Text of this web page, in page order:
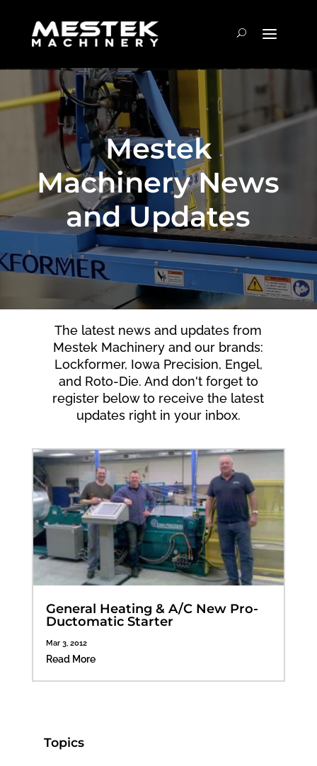
Mestek
Machinery News
and Updates
The latest news and updates from
Mestek Machinery and our brands:
Lockformer, Iowa Precision, Engel,
and Roto-Die. And don't forget to
register below to receive the latest
updates right in your inbox.
General Heating & A/C New Pro-
Ductomatic Starter
Mar 3, 2012
Read More
Topics